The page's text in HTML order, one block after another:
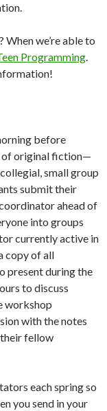
we’re able to
Programming.
before
of original fiction—
small group
submit their
ahead of
into groups
currently active in
copy of all
present during the
to discuss
workshop
with the notes
fellow
each spring so
you send in your